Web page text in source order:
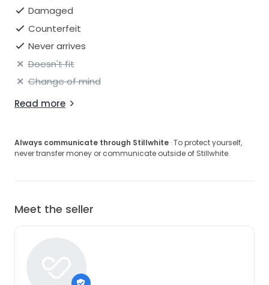
Damaged
Counterfeit
Never arrives
Doesn't fit
Change of mind
Read more
Always communicate through Stillwhite · To protect yourself,
never transfer money or communicate outside of Stillwhite.
Meet the seller